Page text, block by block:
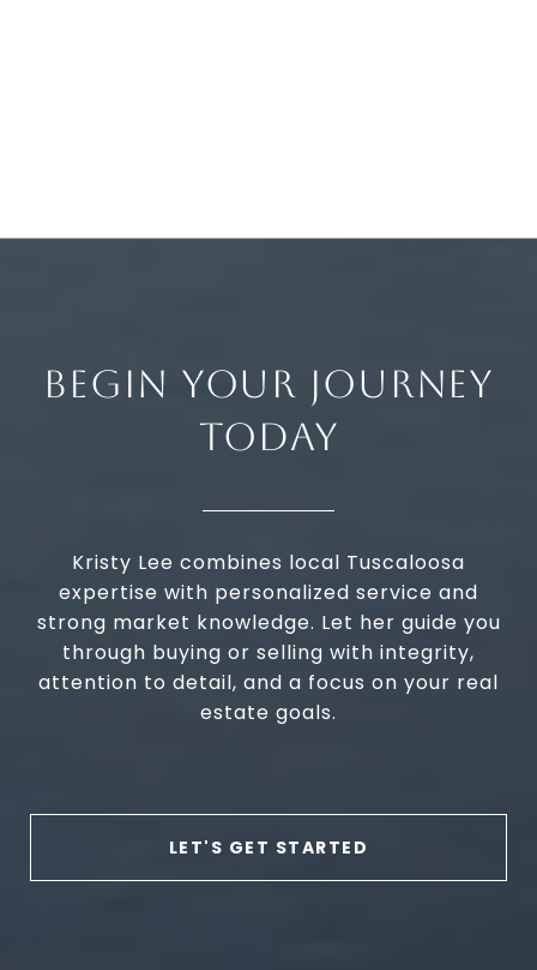
BEGIN YOUR JOURNEY
TODAY
Kristy Lee combines local Tuscaloosa
expertise with personalized service and
strong market knowledge. Let her guide you
through buying or selling with integrity,
attention to detail, and a focus on your real
estate goals.
LET'S GET STARTED